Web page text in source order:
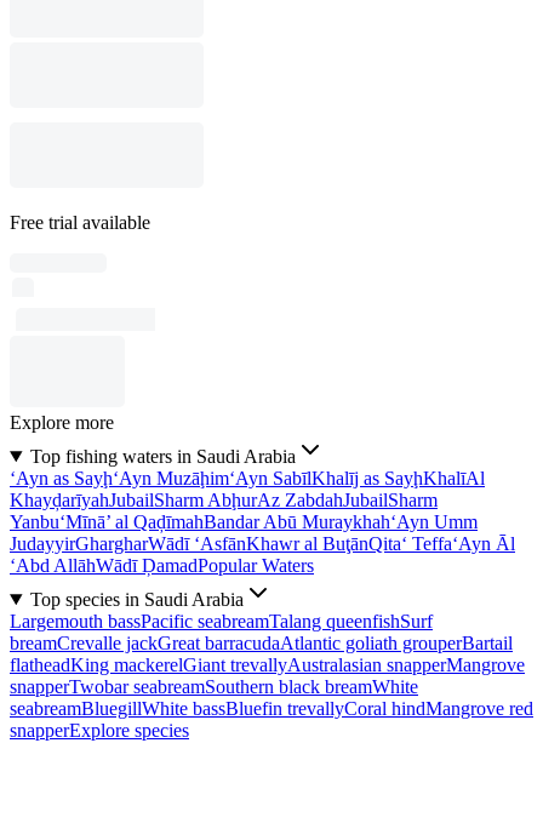
Free trial available
Explore more
Top fishing waters in Saudi Arabia
‘Ayn as Sayḩ‘Ayn Muzāḩim‘Ayn SabīlKhalīj as SayḩKhalīAl
KhayḑarīyahJubailSharm AbḩurAz ZabdahJubailSharm
Yanbu‘Mīnā’ al QaḑīmahBandar Abū Muraykhah‘Ayn Umm
JudayyirGhargharWādī ‘AsfānKhawr al BuţānQita‘ Teffa‘Ayn Āl
‘Abd AllāhWādī ḐamadPopular Waters
Top species in Saudi Arabia
Largemouth bassPacific seabreamTalang queenfishSurf
breamCrevalle jackGreat barracudaAtlantic goliath grouperBartail
flatheadKing mackerelGiant trevallyAustralasian snapperMangrove
snapperTwobar seabreamSouthern black breamWhite
seabreamBluegillWhite bassBluefin trevallyCoral hindMangrove red
snapperExplore species